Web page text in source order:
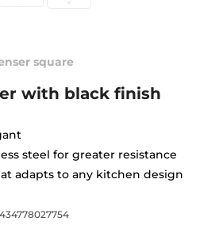
square
with black finish
steel for greater resistance
adapts to any kitchen design